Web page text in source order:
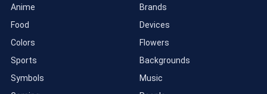
Anime
Food
Colors
Sports
Symbols
Brands
Devices
Flowers
Backgrounds
Music